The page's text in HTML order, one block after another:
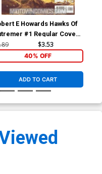
E Howards Hawks Of
#1 Regular Cover
$3.53
40% OFF
ADD TO CART